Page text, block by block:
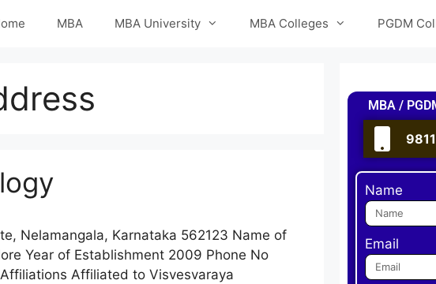
MBA MBA University MBA Colleges PGDM
Nelamangala, Karnataka 562123 Name of
Year of Establishment 2009 Phone No
Affiliated to Visvesvaraya
MBA /
Name
Email